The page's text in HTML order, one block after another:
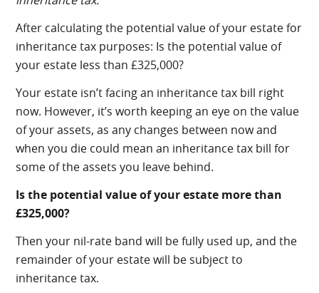
After calculating the potential value of your estate for
inheritance tax purposes: Is the potential value of
your estate less than £325,000?
Your estate isn’t facing an inheritance tax bill right
now. However, it’s worth keeping an eye on the value
of your assets, as any changes between now and
when you die could mean an inheritance tax bill for
some of the assets you leave behind.
Is the potential value of your estate more than
£325,000?
Then your nil-rate band will be fully used up, and the
remainder of your estate will be subject to
inheritance tax.